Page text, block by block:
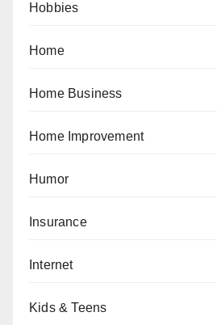
Hobbies
Home
Home Business
Home Improvement
Humor
Insurance
Internet
Kids & Teens